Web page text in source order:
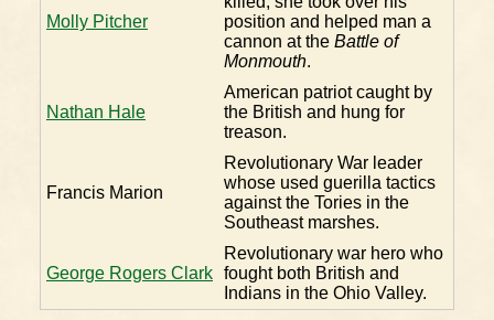
Molly Pitcher
position and helped man a
cannon at the Battle of
Monmouth.
Nathan Hale
American patriot caught by
the British and hung for
treason.
Francis Marion
Revolutionary War leader
whose used guerilla tactics
against the Tories in the
Southeast marshes.
George Rogers Clark
Revolutionary war hero who
fought both British and
Indians in the Ohio Valley.